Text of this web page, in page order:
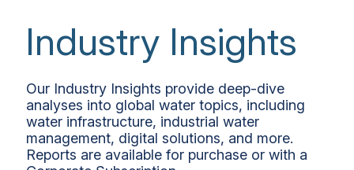
Industry Insights
Our Industry Insights provide deep-dive
analyses into global water topics, including
water infrastructure, industrial water
management, digital solutions, and more.
Reports are available for purchase or with a